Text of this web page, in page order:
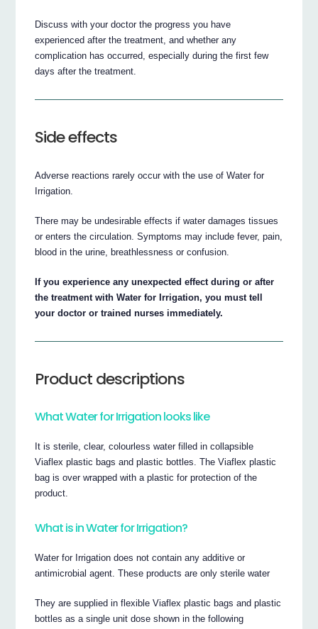
Discuss with your doctor the progress you have
experienced after the treatment, and whether any
complication has occurred, especially during the first few
days after the treatment.
Side effects
Adverse reactions rarely occur with the use of Water for
Irrigation.
There may be undesirable effects if water damages tissues
or enters the circulation. Symptoms may include fever, pain,
blood in the urine, breathlessness or confusion.
If you experience any unexpected effect during or after
the treatment with Water for Irrigation, you must tell
your doctor or trained nurses immediately.
Product descriptions
What Water for Irrigation looks like
It is sterile, clear, colourless water filled in collapsible
Viaflex plastic bags and plastic bottles. The Viaflex plastic
bag is over wrapped with a plastic for protection of the
product.
What is in Water for Irrigation?
Water for Irrigation does not contain any additive or
antimicrobial agent. These products are only sterile water
They are supplied in flexible Viaflex plastic bags and plastic
bottles as a single unit dose shown in the following